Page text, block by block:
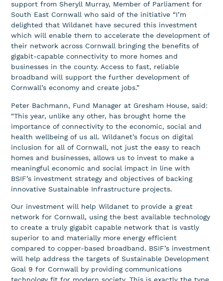
support from Sheryll Murray, Member of Parliament for
South East Cornwall who said of the initiative “I’m
delighted that Wildanet have secured this investment
which will enable them to accelerate the development of
their network across Cornwall bringing the benefits of
gigabit-capable connectivity to more homes and
businesses in the county. Access to fast, reliable
broadband will support the further development of
Cornwall’s economy and create jobs.”
Peter Bachmann, Fund Manager at Gresham House, said:
“This year, unlike any other, has brought home the
importance of connectivity to the economic, social and
health wellbeing of us all. Wildanet’s focus on digital
inclusion for all of Cornwall, not just the easy to reach
homes and businesses, allows us to invest to make a
meaningful economic and social impact in line with
BSIF’s investment strategy and objectives of backing
innovative Sustainable Infrastructure projects.
Our investment will help Wildanet to provide a great
network for Cornwall, using the best available technology
to create a truly gigabit capable network that is vastly
superior to and materially more energy efficient
compared to copper-based broadband. BSIF’s investment
will help address the targets of Sustainable Development
Goal 9 for Cornwall by providing communications